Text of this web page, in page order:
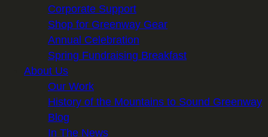
Corporate Support
Shop for Greenway Gear
Annual Celebration
Spring Fundraising Breakfast
About Us
Our Work
History of the Mountains to Sound Greenway
Blog
In The News